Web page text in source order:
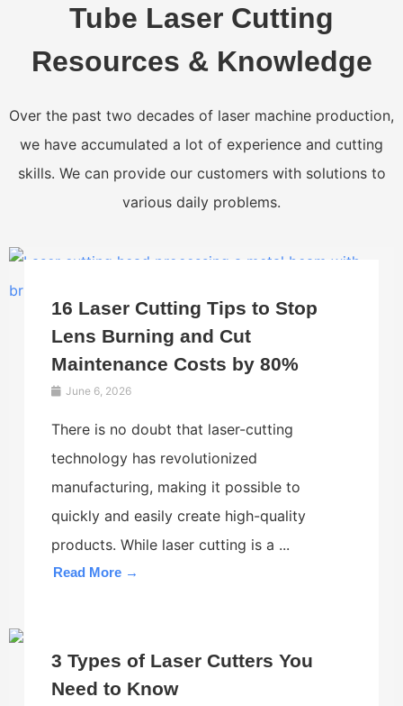
Tube Laser Cutting
Resources & Knowledge
Over the past two decades of laser machine production,
we have accumulated a lot of experience and cutting
skills. We can provide our customers with solutions to
various daily problems.
16 Laser Cutting Tips to Stop
Lens Burning and Cut
Maintenance Costs by 80%
June 6, 2026
There is no doubt that laser-cutting
technology has revolutionized
manufacturing, making it possible to
quickly and easily create high-quality
products. While laser cutting is a ...
Read More →
3 Types of Laser Cutters You
Need to Know